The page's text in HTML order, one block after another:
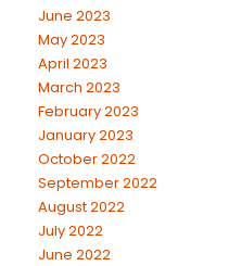
June 2023
May 2023
April 2023
March 2023
February 2023
January 2023
October 2022
September 2022
August 2022
July 2022
June 2022